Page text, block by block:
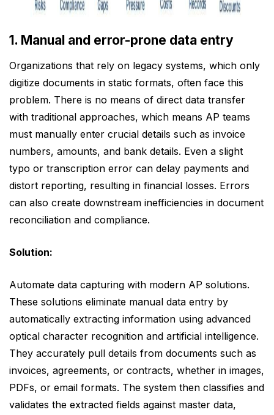
1. Manual and error-prone data entry
Organizations that rely on legacy systems, which only
digitize documents in static formats, often face this
problem. There is no means of direct data transfer
with traditional approaches, which means AP teams
must manually enter crucial details such as invoice
numbers, amounts, and bank details. Even a slight
typo or transcription error can delay payments and
distort reporting, resulting in financial losses. Errors
can also create downstream inefficiencies in document
reconciliation and compliance.
Solution:
Automate data capturing with modern AP solutions.
These solutions eliminate manual data entry by
automatically extracting information using advanced
optical character recognition and artificial intelligence.
They accurately pull details from documents such as
invoices, agreements, or contracts, whether in images,
PDFs, or email formats. The system then classifies and
validates the extracted fields against master data,